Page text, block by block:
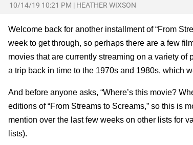
10/14/19 10:21 PM | HEATHER WIXSON
Welcome back for another installment of “From
week to get through, so perhaps there are a few
movies that are currently streaming on a variety
a trip back in time to the 1970s and 1980s, which
And before anyone asks, “Where’s this movie?
editions of “From Streams to Screams,” so this is
mention over the last few weeks on other lists for
lists).